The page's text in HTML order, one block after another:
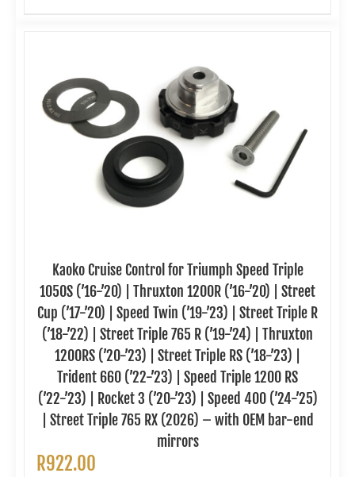
Kaoko Cruise Control for Triumph Speed Triple
1050S (’16-’20) | Thruxton 1200R (’16-’20) | Street
Cup (’17-’20) | Speed Twin (’19-’23) | Street Triple R
(’18-’22) | Street Triple 765 R (’19-’24) | Thruxton
1200RS (’20-’23) | Street Triple RS (’18-’23) |
Trident 660 (’22-’23) | Speed Triple 1200 RS
(’22-’23) | Rocket 3 (’20-’23) | Speed 400 (’24-’25)
| Street Triple 765 RX (2026) – with OEM bar-end
mirrors
R922.00